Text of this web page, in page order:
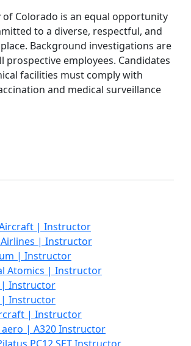
of Colorado is an equal opportunity
to a diverse, respectful, and
Background investigations are
prospective employees. Candidates
facilities must comply with
and medical surveillance
| Instructor
Airlines | Instructor
| Instructor
Atomics | Instructor
| Instructor
| Instructor
| Instructor
aero | A320 Instructor